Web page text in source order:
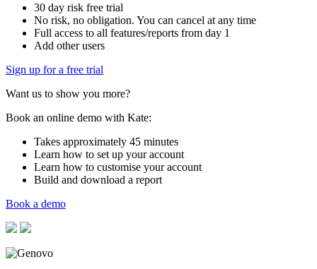
30 day risk free trial
No risk, no obligation. You can cancel at any time
Full access to all features/reports from day 1
Add other users
Sign up for a free trial
Want us to show you more?
Book an online demo with Kate:
Takes approximately 45 minutes
Learn how to set up your account
Learn how to customise your account
Build and download a report
Book a demo